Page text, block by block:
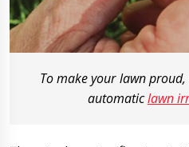
To make your lawn
automaticlawn